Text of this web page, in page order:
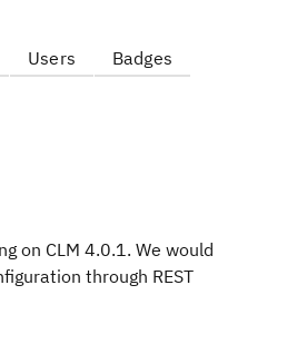
Users Badges
on CLM 4.0.1. We would
through REST